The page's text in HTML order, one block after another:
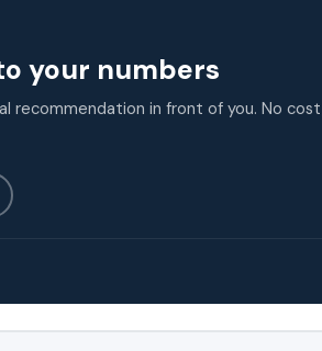
your numbers
recommendation in front of you. No